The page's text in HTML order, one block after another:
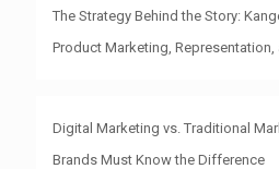
The Strategy Behind the Story:
Product Marketing, Representation,
Digital Marketing vs. Traditional
Brands Must Know the Difference